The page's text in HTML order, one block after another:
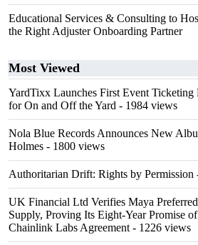
Educational Services & Consulting to
the Right Adjuster Onboarding Partner
Most Viewed
YardTixx Launches First Event Ticketing
for On and Off the Yard - 1984 views
Nola Blue Records Announces New
Holmes - 1800 views
Authoritarian Drift: Rights by Permission
UK Financial Ltd Verifies Maya
Supply, Proving Its Eight-Year Promise
Chainlink Labs Agreement - 1226 views